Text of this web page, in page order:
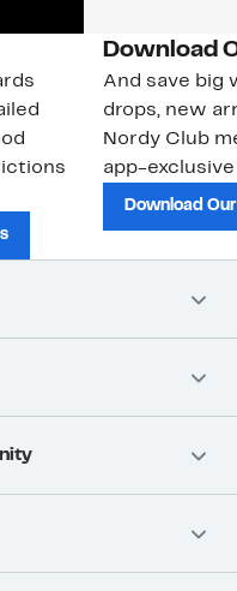
Download
And save big
drops, new
Nordy Club
app-
Download